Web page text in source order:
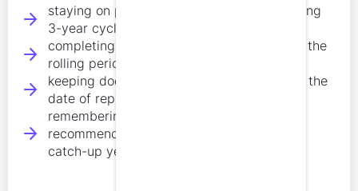
staying on pace for 120 hours over the rolling
3-year cycle
completing 4 verifiable ethics hours within the
rolling period
keeping documentation for five years from the
date of reporting
remembering that CPA New Brunswick
recommends 40 hours annually to avoid a
catch-up year later